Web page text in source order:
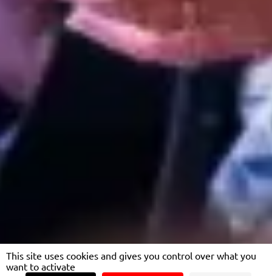
This site uses cookies and gives you control over what you
want to activate